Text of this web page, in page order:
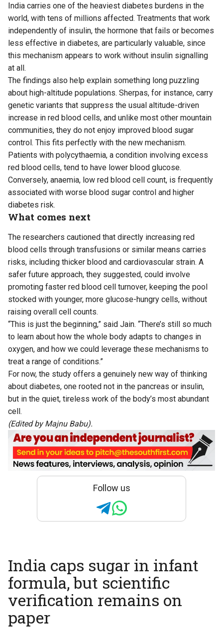
India carries one of the heaviest diabetes burdens in the
world, with tens of millions affected. Treatments that work
independently of insulin, the hormone that fails or becomes
less effective in diabetes, are particularly valuable, since
this mechanism appears to work without insulin signalling
at all.
The findings also help explain something long puzzling
about high-altitude populations. Sherpas, for instance, carry
genetic variants that suppress the usual altitude-driven
increase in red blood cells, and unlike most other mountain
communities, they do not enjoy improved blood sugar
control. This fits perfectly with the new mechanism.
Patients with polycythaemia, a condition involving excess
red blood cells, tend to have lower blood glucose.
Conversely, anaemia, low red blood cell count, is frequently
associated with worse blood sugar control and higher
diabetes risk.
What comes next
The researchers cautioned that directly increasing red
blood cells through transfusions or similar means carries
risks, including thicker blood and cardiovascular strain. A
safer future approach, they suggested, could involve
promoting faster red blood cell turnover, keeping the pool
stocked with younger, more glucose-hungry cells, without
raising overall cell counts.
“This is just the beginning,” said Jain. “There’s still so much
to learn about how the whole body adapts to changes in
oxygen, and how we could leverage these mechanisms to
treat a range of conditions.”
For now, the study offers a genuinely new way of thinking
about diabetes, one rooted not in the pancreas or insulin,
but in the quiet, tireless work of the body’s most abundant
cell.
(Edited by Majnu Babu).
Follow us
India caps sugar in infant
formula, but scientific
verification remains on
paper